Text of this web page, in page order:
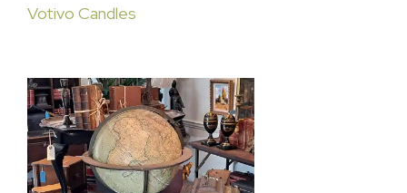
Votivo Candles